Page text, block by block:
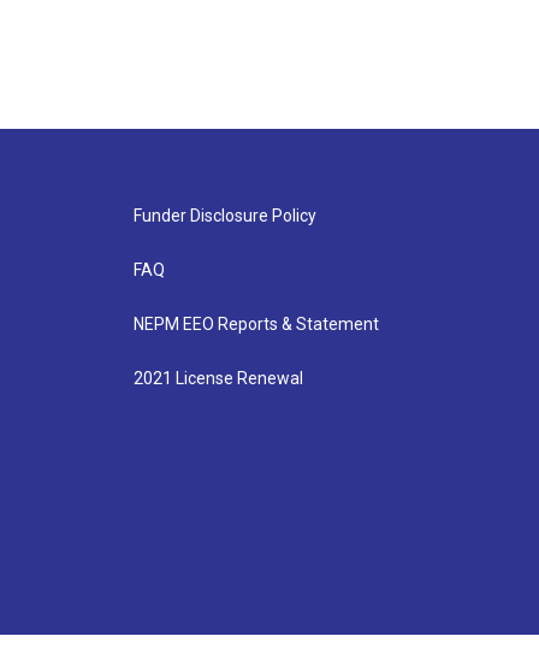
Funder Disclosure Policy
FAQ
NEPM EEO Reports & Statement
2021 License Renewal